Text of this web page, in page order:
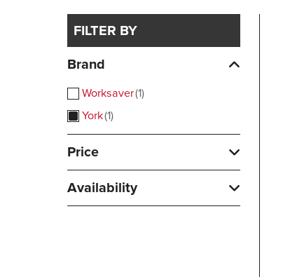
FILTER BY
Brand
Worksaver 1
York 1
Price
Availability